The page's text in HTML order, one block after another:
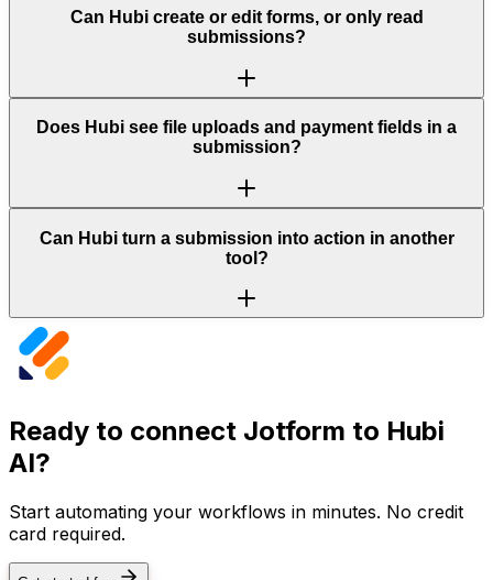
Can Hubi create or edit forms, or only read
submissions?
Does Hubi see file uploads and payment fields in a
submission?
Can Hubi turn a submission into action in another
tool?
Ready to connect Jotform to Hubi
AI?
Start automating your workflows in minutes. No credit
card required.